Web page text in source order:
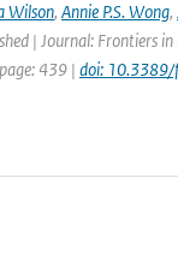
Wilson, Annie P.S. Wong,
| Journal: Frontiers
439 | doi: